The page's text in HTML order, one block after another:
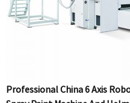
Professional China 6 Axis